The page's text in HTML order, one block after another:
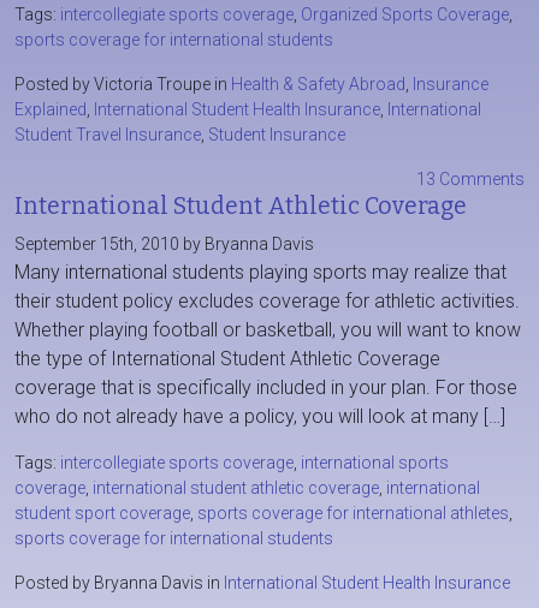
Tags: intercollegiate sports coverage Organized Sports Coverage
sports coverage for international students
Posted by Victoria Troupe in Health & Safety Abroad
Insurance
Explained
International Student Health Insurance
International
Student Travel Insurance Student Insurance
13 Comments
International Student Athletic Coverage
September 15th, 2010 by Bryanna Davis
Many international students playing sports may realize that
their student policy excludes coverage for athletic activities.
Whether playing football or basketball, you will want to know
the type of International Student Athletic Coverage
coverage that is specifically included in your plan. For those
who do not already have a policy, you will look at many […]
Tags: intercollegiate sports coverage international sports
coverage international student athletic coverage international
student sport coverage sports coverage for international athletes
sports coverage for international students
Posted by Bryanna Davis in International Student Health Insurance